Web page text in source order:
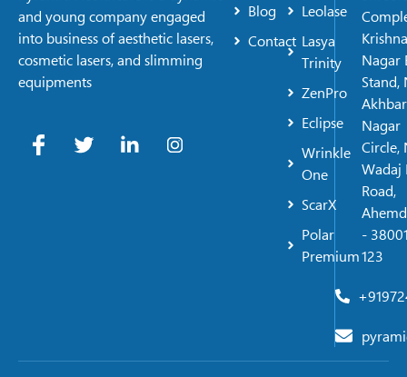
and young company engaged
into business of aesthetic lasers,
cosmetic lasers, and slimming
equipments
Blog
Contact
Leolase
Lasya
Trinity
ZenPro
Eclipse
Wrinkle
One
ScarX
Polar
Premium
Krishna
Nagar
Stand,
Akhbar
Nagar
Circle,
Wadaj
Road,
-
123